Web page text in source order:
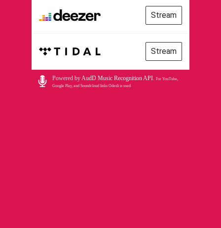
Stream
Stream
Powered byAudD Music Recognition API. For YouTube,
Google Play, and Soundcloud links Odesli is used